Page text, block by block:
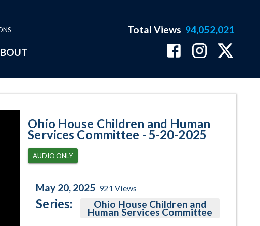
Total Views 94,052,021
Ohio House Children and Human
Services Committee - 5-20-2025
AUDIO ONLY
May 20, 2025 921 Views
Series: Ohio House Children and
Human Services Committee